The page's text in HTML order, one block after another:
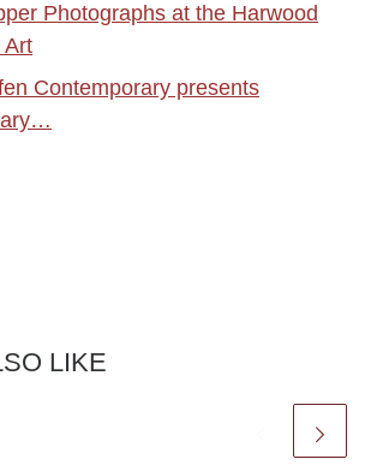
Photographs at the Harwood
Art
Contemporary presents
LIKE